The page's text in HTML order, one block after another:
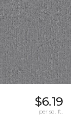
$6.19
per sq. ft.